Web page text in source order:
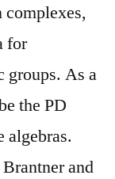
for
groups. As a
the PD
algebras.
and